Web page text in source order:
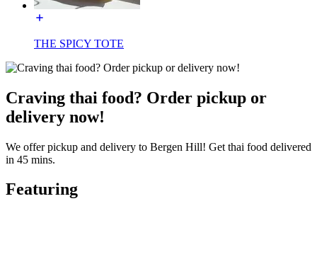
THE SPICY TOTE
Craving thai food? Order pickup or
delivery now!
We offer pickup and delivery to Bergen Hill! Get thai food delivered
in 45 mins.
Featuring